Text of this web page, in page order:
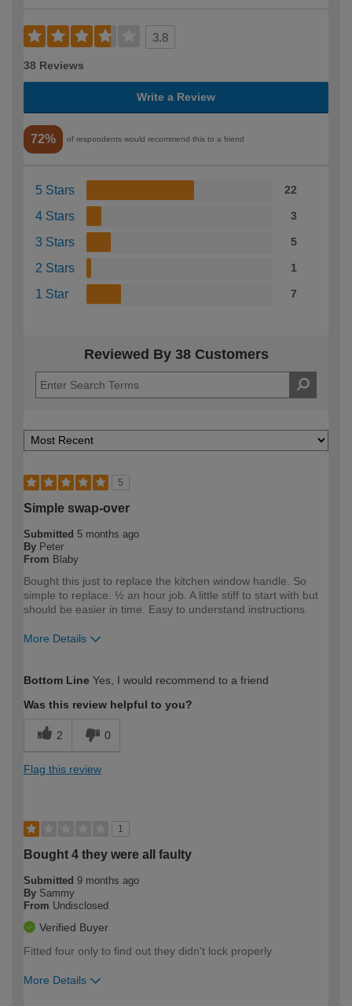
3.8
38 Reviews
Write a Review
72% of respondents would recommend this to a friend
5 Stars 22
4 Stars 3
3 Stars 5
2 Stars 1
1 Star 7
Reviewed By 38 Customers
5
Simple swap-over
Submitted 5 months ago
By Peter
From Blaby
Bought this just to replace the kitchen window handle. So
simple to replace. ½ an hour job. A little stiff to start with but
should be easier in time. Easy to understand instructions.
More Details
expertise?
Bottom Line Yes, I would recommend to a friend
Was this review helpful to you?
2 0
Flag this review
1
Bought 4 they were all faulty
Submitted 9 months ago
By Sammy
From Undisclosed
Verified Buyer
Fitted four only to find out they didn't lock properly
More Details